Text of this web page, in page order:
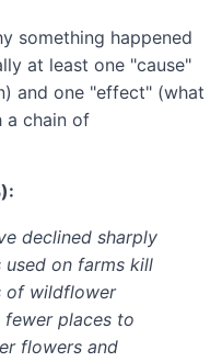
something happened
at least one "cause"
and one "effect" (what
a chain of
declined sharply
used on farms kill
of wildflower
fewer places to
flowers and